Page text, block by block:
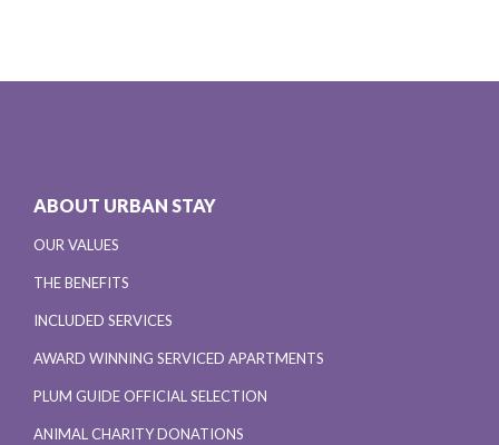
ABOUT URBAN STAY
OUR VALUES
THE BENEFITS
INCLUDED SERVICES
AWARD WINNING SERVICED APARTMENTS
PLUM GUIDE OFFICIAL SELECTION
ANIMAL CHARITY DONATIONS